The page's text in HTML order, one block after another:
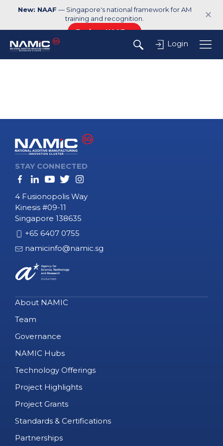
New: NAAF — Singapore's national framework for AM
training and recognition.
Explore NAAF →
✕
Login
STAY CONNECTED
4 Fusionopolis Way
Kinesis #09-11
Singapore 138635
+65 6407 0755
namicinfo@namic.sg
About NAMIC
Team
Governance
NAMIC Hubs
Technology Offerings
Project Highlights
Project Grants
Standards & Certifications
Partnerships